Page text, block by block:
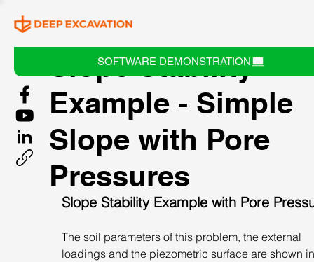
SOFTWARE DEMONSTRATION
Slope Stability
Example - Simple
Slope with Pore
Pressures
Slope Stability Example with Pore
The soil parameters of this problem, the external
loadings and the piezometric surface are shown